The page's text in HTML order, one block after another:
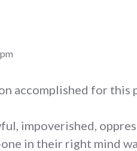
accomplished for this
impoverished,
in their right mind